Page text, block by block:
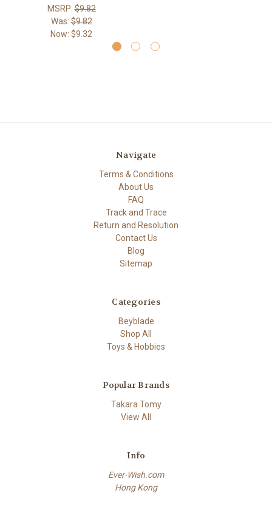
MSRP:$9.82
Was:$9.82
Now: $9.32
Navigate
Terms & Conditions
About Us
FAQ
Track and Trace
Return and Resolution
Contact Us
Blog
Sitemap
Categories
Beyblade
Shop All
Toys & Hobbies
Popular Brands
Takara Tomy
View All
Info
Ever-Wish.com
Hong Kong